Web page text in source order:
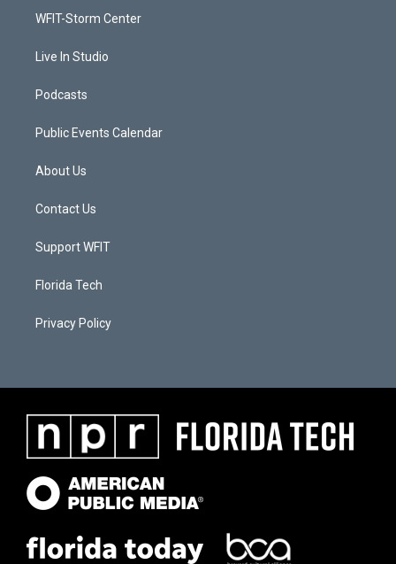
a
WFIT-Storm Center
Live In Studio
Podcasts
Public Events Calendar
About Us
Contact Us
Support WFIT
Florida Tech
Privacy Policy